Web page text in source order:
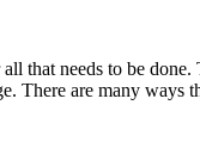
that needs to be
There are many ways